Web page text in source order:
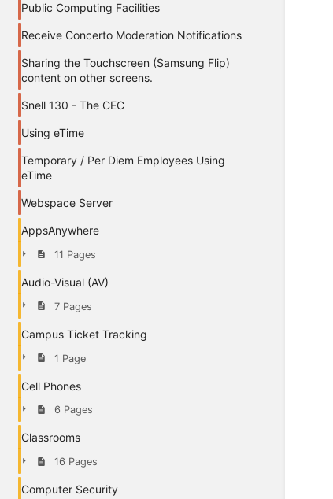
Public Computing Facilities
Receive Concerto Moderation Notifications
Sharing the Touchscreen (Samsung Flip)
content on other screens.
Snell 130 - The CEC
Using eTime
Temporary / Per Diem Employees Using
eTime
Webspace Server
AppsAnywhere
11 Pages
Audio-Visual (AV)
7 Pages
Campus Ticket Tracking
1 Page
Cell Phones
6 Pages
Classrooms
16 Pages
Computer Security